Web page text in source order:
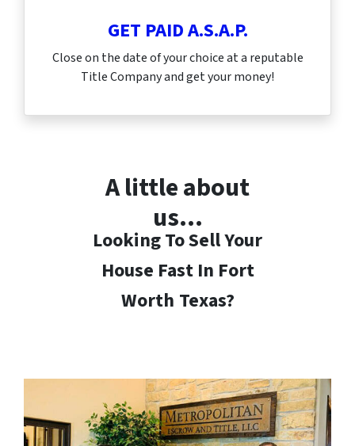
GET PAID A.S.A.P.
Close on the date of your choice at a reputable
Title Company and get your money!
A little about
us…
Looking To Sell Your
House Fast In Fort
Worth Texas?